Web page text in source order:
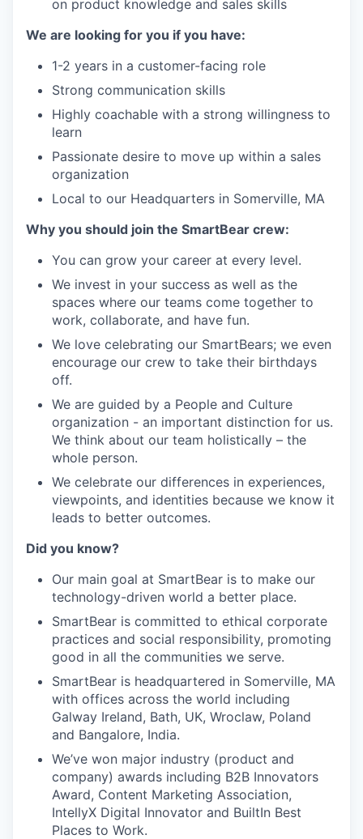
on product knowledge and sales skills
We are looking for you if you have:
1-2 years in a customer-facing role
Strong communication skills
Highly coachable with a strong willingness to
learn
Passionate desire to move up within a sales
organization
Local to our Headquarters in Somerville, MA
Why you should join the SmartBear crew:
You can grow your career at every level.
We invest in your success as well as the
spaces where our teams come together to
work, collaborate, and have fun.
We love celebrating our SmartBears; we even
encourage our crew to take their birthdays
off.
We are guided by a People and Culture
organization - an important distinction for us.
We think about our team holistically – the
whole person.
We celebrate our differences in experiences,
viewpoints, and identities because we know it
leads to better outcomes.
Did you know?
Our main goal at SmartBear is to make our
technology-driven world a better place.
SmartBear is committed to ethical corporate
practices and social responsibility, promoting
good in all the communities we serve.
SmartBear is headquartered in Somerville, MA
with offices across the world including
Galway Ireland, Bath, UK, Wroclaw, Poland
and Bangalore, India.
We’ve won major industry (product and
company) awards including B2B Innovators
Award, Content Marketing Association,
IntellyX Digital Innovator and BuiltIn Best
Places to Work.